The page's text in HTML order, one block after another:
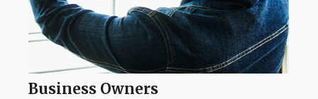
Business Owners